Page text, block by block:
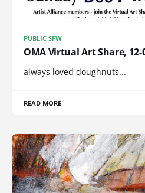
PUBLIC SFW
OMA Virtual Art Share, 12-
always loved doughnuts...
READ MORE